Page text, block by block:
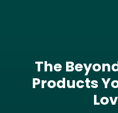
The
Products